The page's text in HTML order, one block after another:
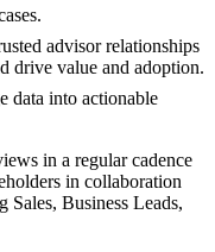
advisor relationships
drive value and adoption.
data into actionable
in a regular cadence
in collaboration
Business Leads,